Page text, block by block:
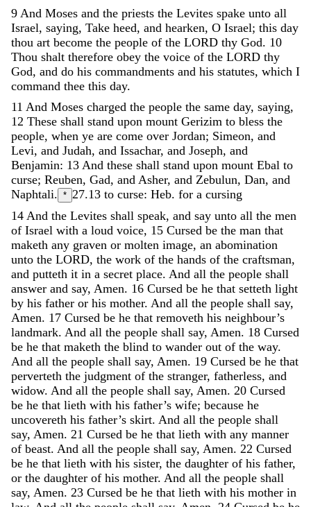
9 And Moses and the priests the Levites spake unto all
Israel, saying, Take heed, and hearken, O Israel; this day
thou art become the people of the LORD thy God. 10
Thou shalt therefore obey the voice of the LORD thy
God, and do his commandments and his statutes, which I
command thee this day.
11 And Moses charged the people the same day, saying,
12 These shall stand upon mount Gerizim to bless the
people, when ye are come over Jordan; Simeon, and
Levi, and Judah, and Issachar, and Joseph, and
Benjamin: 13 And these shall stand upon mount Ebal to
curse; Reuben, Gad, and Asher, and Zebulun, Dan, and
Naphtali. * 27.13 to curse: Heb. for a cursing
14 And the Levites shall speak, and say unto all the men
of Israel with a loud voice, 15 Cursed be the man that
maketh any graven or molten image, an abomination
unto the LORD, the work of the hands of the craftsman,
and putteth it in a secret place. And all the people shall
answer and say, Amen. 16 Cursed be he that setteth light
by his father or his mother. And all the people shall say,
Amen. 17 Cursed be he that removeth his neighbour’s
landmark. And all the people shall say, Amen. 18 Cursed
be he that maketh the blind to wander out of the way.
And all the people shall say, Amen. 19 Cursed be he that
perverteth the judgment of the stranger, fatherless, and
widow. And all the people shall say, Amen. 20 Cursed
be he that lieth with his father’s wife; because he
uncovereth his father’s skirt. And all the people shall
say, Amen. 21 Cursed be he that lieth with any manner
of beast. And all the people shall say, Amen. 22 Cursed
be he that lieth with his sister, the daughter of his father,
or the daughter of his mother. And all the people shall
say, Amen. 23 Cursed be he that lieth with his mother in